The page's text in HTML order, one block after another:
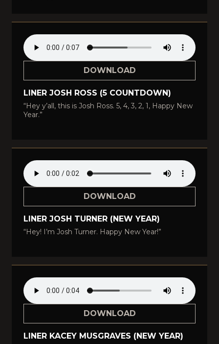
DOWNLOAD
LINER JOSH ROSS (5 COUNTDOWN)
“Hey y’all, this is Josh Ross. 5, 4, 3, 2, 1, Happy New
Year.”
DOWNLOAD
LINER JOSH TURNER (NEW YEAR)
“Hey! I’m Josh Turner. Happy New Year!”
DOWNLOAD
LINER KACEY MUSGRAVES (NEW YEAR)